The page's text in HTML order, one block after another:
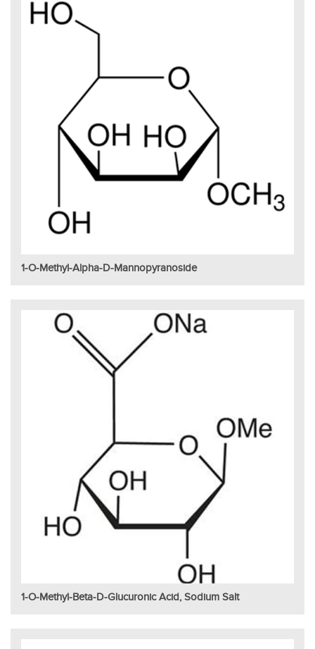
1-O-Methyl-Alpha-D-Mannopyranoside
1-O-Methyl-Beta-D-Glucuronic Acid, Sodium Salt